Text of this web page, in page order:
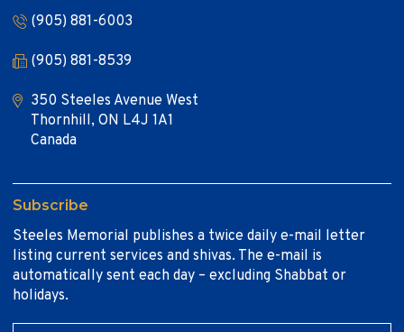
(905) 881-6003
(905) 881-8539
350 Steeles Avenue West
Thornhill, ON L4J 1A1
Canada
Subscribe
Steeles Memorial publishes a twice daily e-mail letter
listing current services and shivas. The e-mail is
automatically sent each day – excluding Shabbat or
holidays.